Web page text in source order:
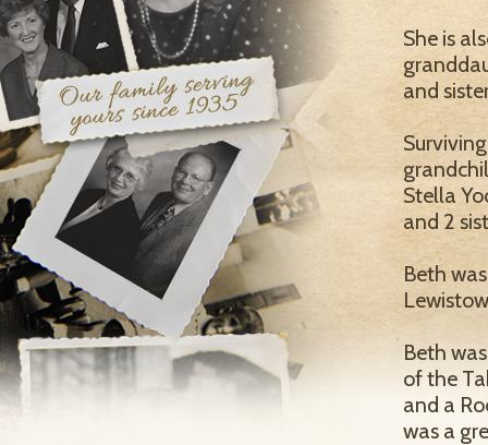
She is
and
Stella
and 2
Beth
Beth
of the
and a
was a